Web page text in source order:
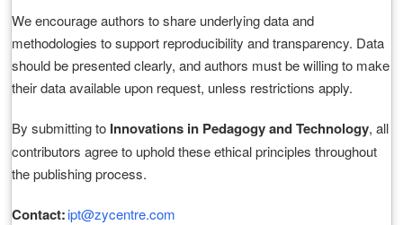
We encourage authors to share underlying data and
methodologies to support reproducibility and transparency. Data
should be presented clearly, and authors must be willing to make
their data available upon request, unless restrictions apply.
By submitting to Innovations in Pedagogy and Technology, all
contributors agree to uphold these ethical principles throughout
the publishing process.
Contact:ipt@zycentre.com